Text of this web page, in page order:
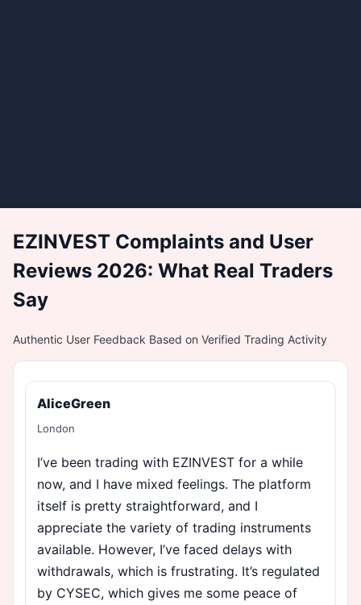
EZINVEST Complaints and User
Reviews 2026: What Real Traders
Say
Authentic User Feedback Based on Verified Trading Activity
AliceGreen
London
I’ve been trading with EZINVEST for a while
now, and I have mixed feelings. The platform
itself is pretty straightforward, and I
appreciate the variety of trading instruments
available. However, I’ve faced delays with
withdrawals, which is frustrating. It’s regulated
by CYSEC, which gives me some peace of